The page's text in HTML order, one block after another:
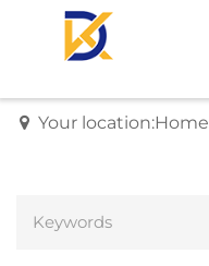
Your location:Home